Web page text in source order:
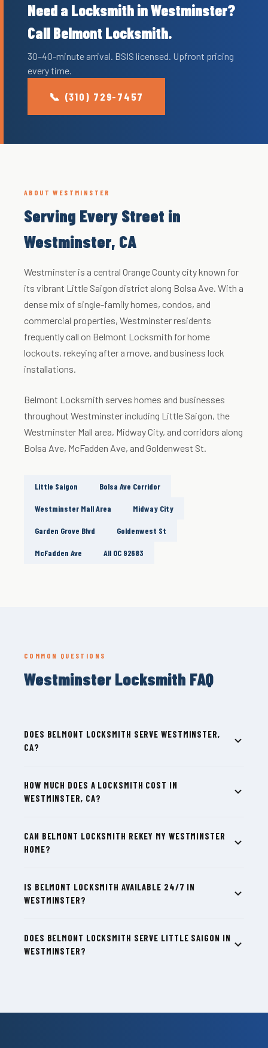
Need a Locksmith in Westminster?
Call Belmont Locksmith.
30–40-minute arrival. BSIS licensed. Upfront pricing
every time.
📞 (310) 729-7457
ABOUT WESTMINSTER
Serving Every Street in
Westminster, CA
Westminster is a central Orange County city known for
its vibrant Little Saigon district along Bolsa Ave. With a
dense mix of single-family homes, condos, and
commercial properties, Westminster residents
frequently call on Belmont Locksmith for home
lockouts, rekeying after a move, and business lock
installations.
Belmont Locksmith serves homes and businesses
throughout Westminster including Little Saigon, the
Westminster Mall area, Midway City, and corridors along
Bolsa Ave, McFadden Ave, and Goldenwest St.
Little Saigon Bolsa Ave Corridor
Westminster Mall Area Midway City
Garden Grove Blvd Goldenwest St
McFadden Ave All OC 92683
COMMON QUESTIONS
Westminster Locksmith FAQ
DOES BELMONT LOCKSMITH SERVE WESTMINSTER,
CA?
HOW MUCH DOES A LOCKSMITH COST IN
WESTMINSTER, CA?
CAN BELMONT LOCKSMITH REKEY MY WESTMINSTER
HOME?
IS BELMONT LOCKSMITH AVAILABLE 24/7 IN
WESTMINSTER?
DOES BELMONT LOCKSMITH SERVE LITTLE SAIGON IN
WESTMINSTER?